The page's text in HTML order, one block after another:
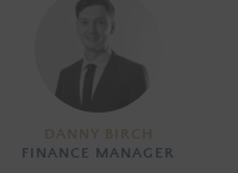
FINANCE MANAGER